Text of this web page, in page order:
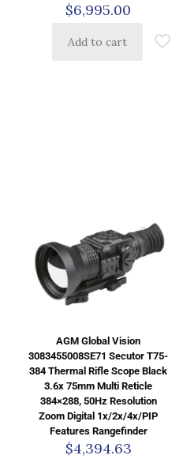
$6,995.00
Add to cart
AGM Global Vision
3083455008SE71 Secutor T75-
384 Thermal Rifle Scope Black
3.6x 75mm Multi Reticle
384×288, 50Hz Resolution
Zoom Digital 1x/2x/4x/PIP
Features Rangefinder
$4,394.63